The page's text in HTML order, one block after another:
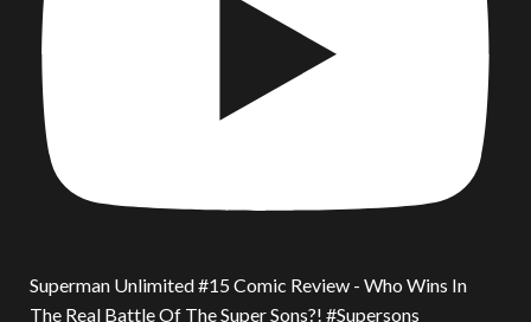
Superman Unlimited #15 Comic Review - Who Wins In
The Real Battle Of The Super Sons?! #Supersons